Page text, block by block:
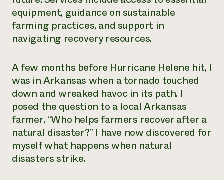
equipment, guidance on sustainable
farming practices, and support in
navigating recovery resources.
A few months before Hurricane Helene hit, I
was in Arkansas when a tornado touched
down and wreaked havoc in its path. I
posed the question to a local Arkansas
farmer, “Who helps farmers recover after a
natural disaster?” I have now discovered for
myself what happens when natural
disasters strike.